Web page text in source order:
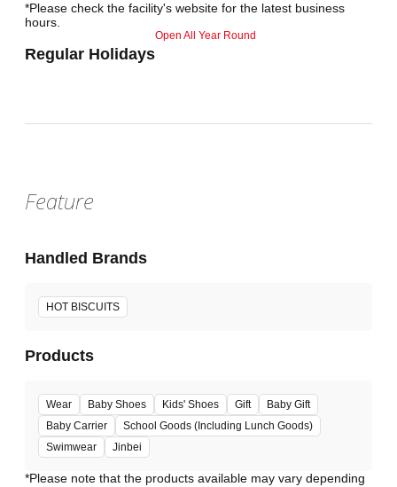
*Please check the facility's website for the latest business
hours.
Regular Holidays
Open All Year Round
Feature
Handled Brands
HOT BISCUITS
Products
Wear Baby Shoes Kids' Shoes Gift
Baby Gift
Baby Carrier
School Goods (Including Lunch Goods)
Swimwear
Jinbei
*Please note that the products available may vary depending